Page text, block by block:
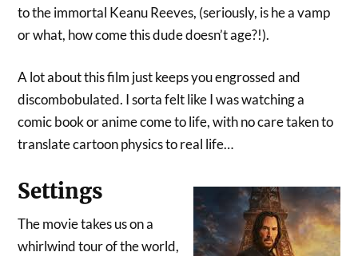
to the immortal Keanu Reeves, (seriously, is he a vamp
or what, how come this dude doesn’t age?!).
A lot about this film just keeps you engrossed and
discombobulated. I sorta felt like I was watching a
comic book or anime come to life, with no care taken to
translate cartoon physics to real life…
Settings
The movie takes us on a
whirlwind tour of the world,